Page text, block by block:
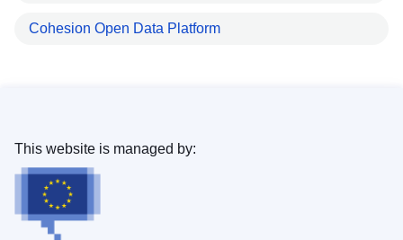
Cohesion Open Data Platform
This website is managed by: